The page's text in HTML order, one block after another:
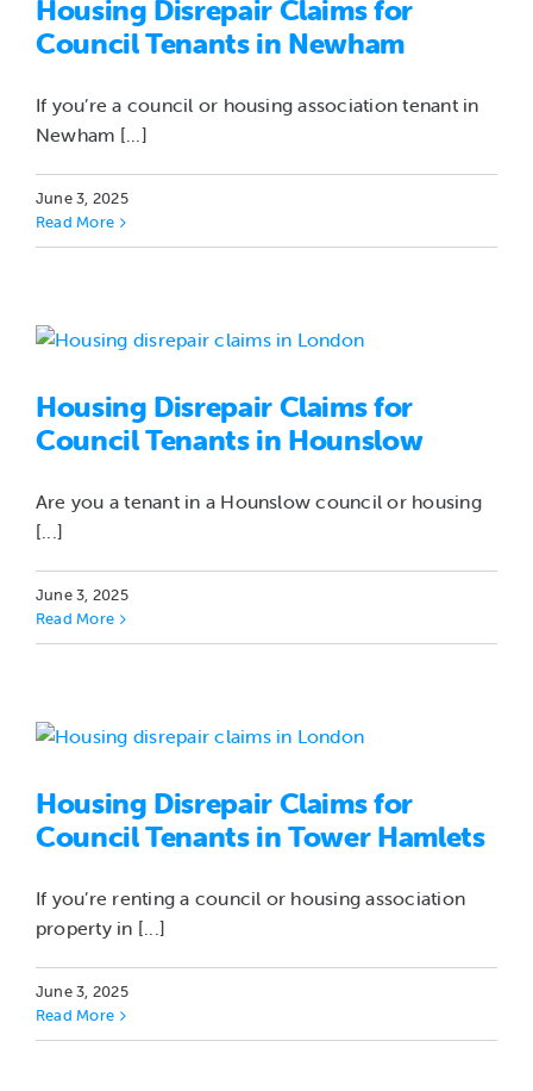
Housing Disrepair Claims for
Council Tenants in Newham
If you’re a council or housing association tenant in
Newham [...]
June 3, 2025
Read More
Housing Disrepair Claims for
Council Tenants in Hounslow
Are you a tenant in a Hounslow council or housing
[...]
June 3, 2025
Read More
Housing Disrepair Claims for
Council Tenants in Tower Hamlets
If you’re renting a council or housing association
property in [...]
June 3, 2025
Read More